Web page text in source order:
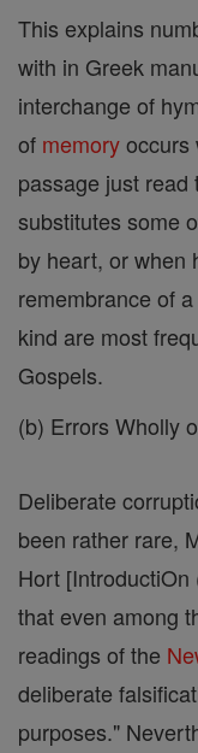
This explains
with in Greek
interchange of
of memoryoccurs
passage just
substitutes some
by heart, or when
remembrance of
kind are most
Gospels.
(b) Errors Wholly
Deliberate
been rather rare,
Hort
that even among
readings of the
deliberate
purposes."